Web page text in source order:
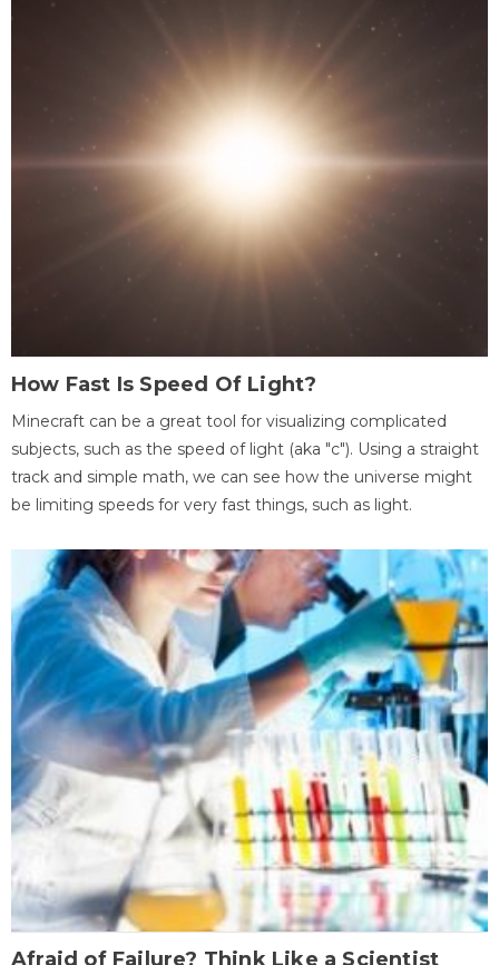
How Fast Is Speed Of Light?
Minecraft can be a great tool for visualizing complicated
subjects, such as the speed of light (aka "c"). Using a straight
track and simple math, we can see how the universe might
be limiting speeds for very fast things, such as light.
Afraid of Failure? Think Like a Scientist